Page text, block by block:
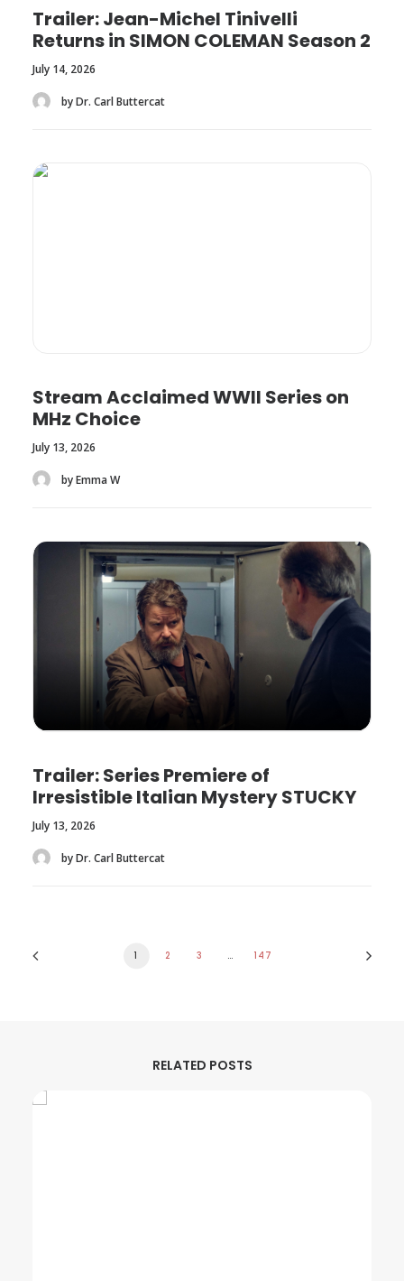
Trailer: Jean-Michel Tinivelli
Returns in SIMON COLEMAN Season 2
July 14, 2026
by Dr. Carl Buttercat
Stream Acclaimed WWII Series on
MHz Choice
July 13, 2026
by Emma W
Trailer: Series Premiere of
Irresistible Italian Mystery STUCKY
July 13, 2026
by Dr. Carl Buttercat
1 2 3 … 147
RELATED POSTS